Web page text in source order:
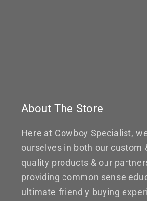
About The Store
Here at Cowboy Specialist,
ourselves in both our custom
quality products & our
providing common sense
ultimate friendly buying